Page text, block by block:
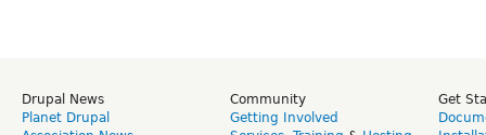
Drupal News
Planet Drupal
Community
Getting Involved
Get